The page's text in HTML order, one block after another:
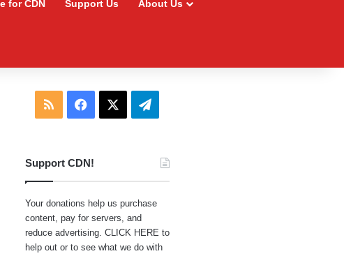
for CDN Support Us About Us
RSS Facebook Telegram
Support CDN!
Your donations help us purchase
content, pay for servers, and
reduce advertising. CLICK HERE to
help out or to see what we do with